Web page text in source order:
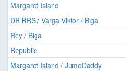
Margaret Island
DR BRS / Varga Viktor / Biga
Roy / Biga
Republic
Margaret Island / JumoDaddy